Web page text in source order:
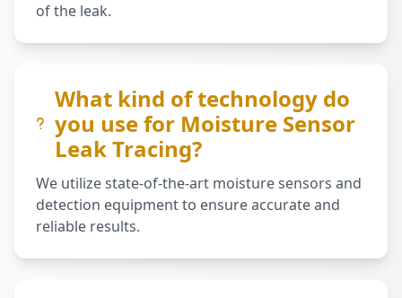
of the leak.
What kind of technology do
you use for Moisture Sensor
Leak Tracing?
We utilize state-of-the-art moisture sensors and
detection equipment to ensure accurate and
reliable results.